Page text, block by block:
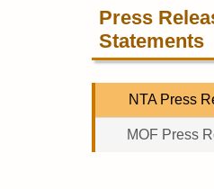
Press
Statements
NTA Press
MOF Press